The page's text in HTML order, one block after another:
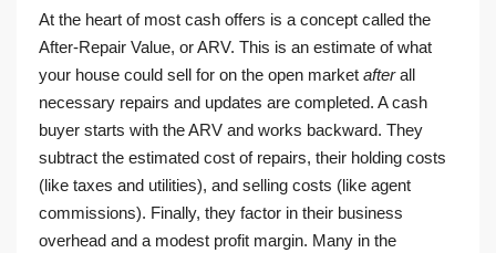
At the heart of most cash offers is a concept called the
After-Repair Value, or ARV. This is an estimate of what
your house could sell for on the open market afterall
necessary repairs and updates are completed. A cash
buyer starts with the ARV and works backward. They
subtract the estimated cost of repairs, their holding costs
(like taxes and utilities), and selling costs (like agent
commissions). Finally, they factor in their business
overhead and a modest profit margin. Many in the